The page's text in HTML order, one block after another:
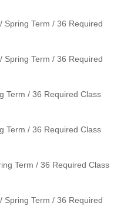
Spring Term / 36 Required
Spring Term / 36 Required
Term / 36 Required Class
Term / 36 Required Class
Term / 36 Required Class
Spring Term / 36 Required